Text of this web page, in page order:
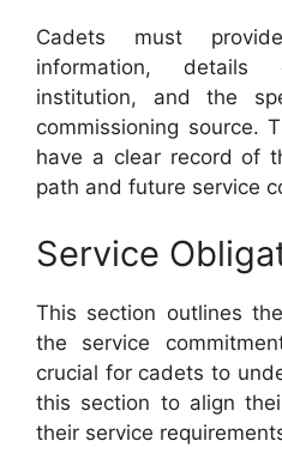
Cadets must
information,
institution, and the
commissioning source.
have a clear record of
path and future service
Service
This section outlines
the service
crucial for cadets to
this section to align
their service